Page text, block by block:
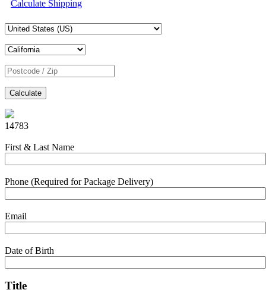
Calculate Shipping
Calculate
14783
First & Last Name
Phone (Required for Package Delivery)
Email
Date of Birth
Title